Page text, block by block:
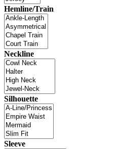
Hemline/Train
Neckline
Silhouette
Sleeve